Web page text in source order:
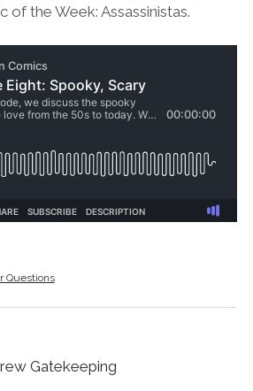
of the Week: Assassinistas.
Questions
Gatekeeping